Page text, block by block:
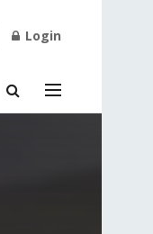
Login